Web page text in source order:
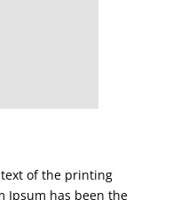
of the printing
Ipsum has been the